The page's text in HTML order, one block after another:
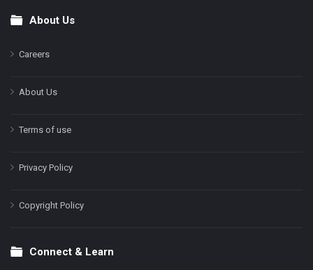
FooterAbout Us
Careers
About Us
Terms of use
Privacy Policy
Copyright Policy
Connect & Learn